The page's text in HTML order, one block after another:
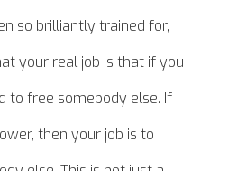
so brilliantly trained for,
your real job is that if you
to free somebody else. If
then your job is to